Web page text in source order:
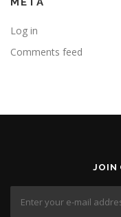
Log in
Comments feed
JOIN